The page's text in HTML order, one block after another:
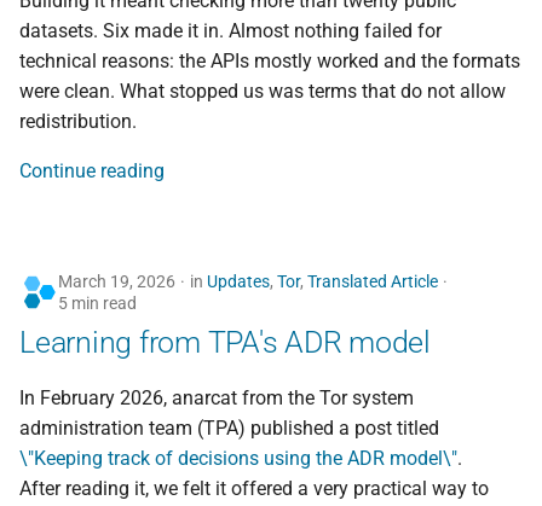
Pre-departure digital
safety — brief yourself
with AI prompts
mirror
datasets. Six made it in. Almost nothing failed for
technical reasons: the APIs mostly worked and the formats
were clean. What stopped us was terms that do not allow
redistribution.
Continue reading
March 19, 2026 in Updates, Tor, Translated Article
5 min read
Learning from TPA's ADR model
In February 2026, anarcat from the Tor system
administration team (TPA) published a post titled
\"Keeping track of decisions using the ADR model\".
After reading it, we felt it offered a very practical way to